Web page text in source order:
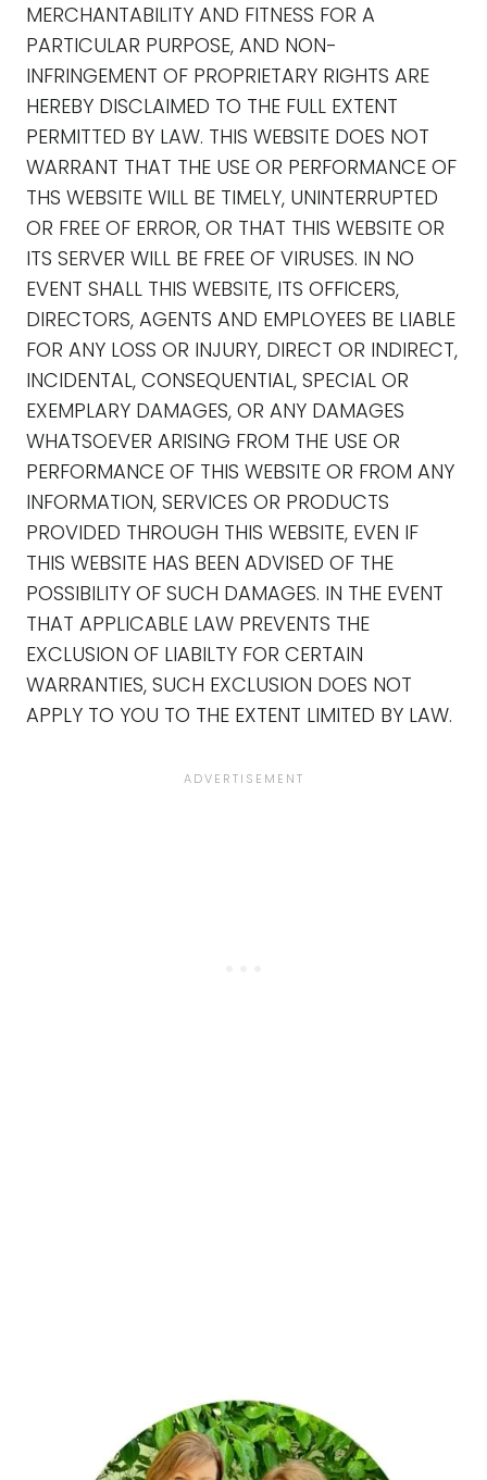
MERCHANTABILITY AND FITNESS FOR A
PARTICULAR PURPOSE, AND NON-
INFRINGEMENT OF PROPRIETARY RIGHTS ARE
HEREBY DISCLAIMED TO THE FULL EXTENT
PERMITTED BY LAW. THIS WEBSITE DOES NOT
WARRANT THAT THE USE OR PERFORMANCE OF
THS WEBSITE WILL BE TIMELY, UNINTERRUPTED
OR FREE OF ERROR, OR THAT THIS WEBSITE OR
ITS SERVER WILL BE FREE OF VIRUSES. IN NO
EVENT SHALL THIS WEBSITE, ITS OFFICERS,
DIRECTORS, AGENTS AND EMPLOYEES BE LIABLE
FOR ANY LOSS OR INJURY, DIRECT OR INDIRECT,
INCIDENTAL, CONSEQUENTIAL, SPECIAL OR
EXEMPLARY DAMAGES, OR ANY DAMAGES
WHATSOEVER ARISING FROM THE USE OR
PERFORMANCE OF THIS WEBSITE OR FROM ANY
INFORMATION, SERVICES OR PRODUCTS
PROVIDED THROUGH THIS WEBSITE, EVEN IF
THIS WEBSITE HAS BEEN ADVISED OF THE
POSSIBILITY OF SUCH DAMAGES. IN THE EVENT
THAT APPLICABLE LAW PREVENTS THE
EXCLUSION OF LIABILTY FOR CERTAIN
WARRANTIES, SUCH EXCLUSION DOES NOT
APPLY TO YOU TO THE EXTENT LIMITED BY LAW.